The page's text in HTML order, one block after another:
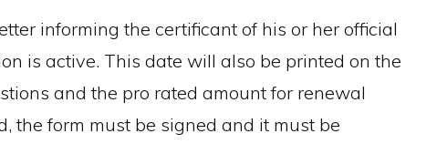
informing the certificant of his or her official
is active. This date will also be printed on the
and the pro rated amount for renewal
the form must be signed and it must be